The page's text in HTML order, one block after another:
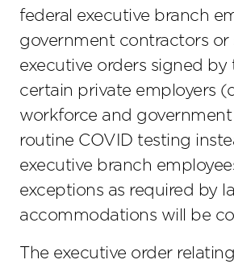
federal executive branch
government contractors or
executive orders signed
certain private employers
workforce and
routine COVID testing
executive branch
exceptions as required by
accommodations will be
The executive order